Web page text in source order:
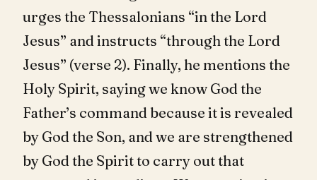
urges the Thessalonians “in the Lord
Jesus” and instructs “through the Lord
Jesus” (verse 2). Finally, he mentions the
Holy Spirit, saying we know God the
Father’s command because it is revealed
by God the Son, and we are strengthened
by God the Spirit to carry out that